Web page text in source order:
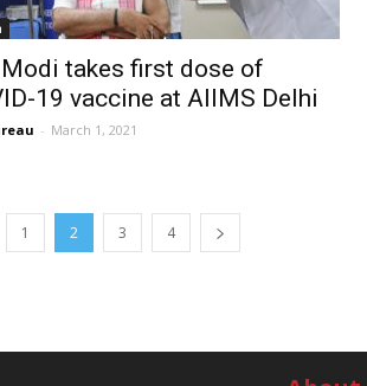
takes first dose of
19 vaccine at AIIMS Delhi
- March 1, 2021
1 2 3 4